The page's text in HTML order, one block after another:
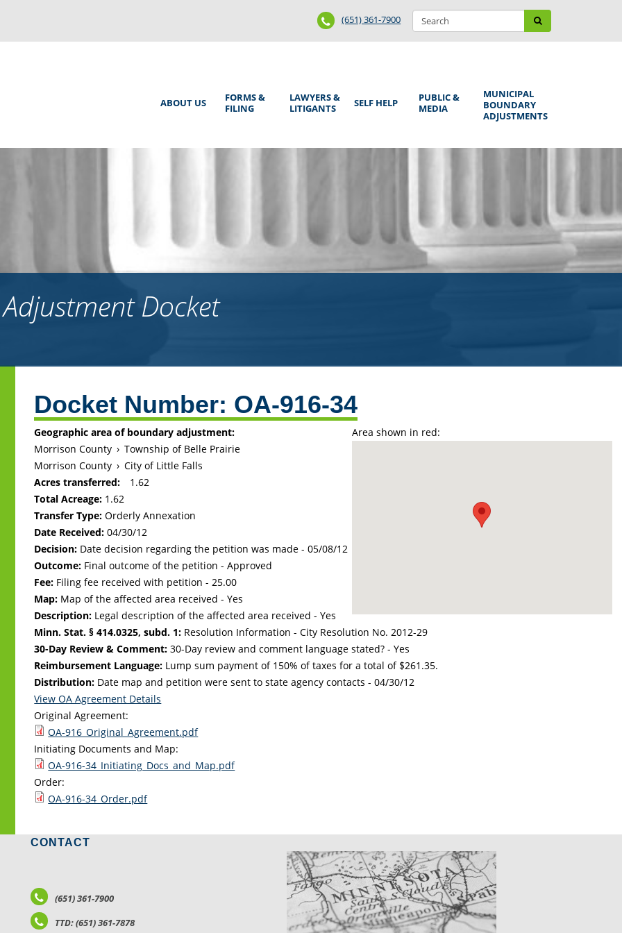
Search
form
Search
Phone
Number
(651) 361-7900
Main
ABOUT US
FORMS &
FILING
LAWYERS &
LITIGANTS
SELF HELP
PUBLIC &
MEDIA
MUNICIPAL
BOUNDARY
ADJUSTMENTS
Docket
top
Docket Number: OA-916-34
Area shown in red:
Geographic area of boundary adjustment:
Morrison County › Township of Belle Prairie
Morrison County › City of Little Falls
Acres transferred:
1.62
Total Acreage: 1.62
Transfer Type: Orderly Annexation
Date Received: 04/30/12
Decision: Date decision regarding the petition was made -05/08/12
Outcome: Final outcome of the petition - Approved
Fee: Filing fee received with petition - 25.00
Map: Map of the affected area received - Yes
Description: Legal description of the affected area received - Yes
Minn. Stat. § 414.0325, subd. 1: Resolution Information - City Resolution No. 2012-29
30-Day Review & Comment: 30-Day review and comment language stated? - Yes
Reimbursement Language: Lump sum payment of 150% of taxes for a total of $261.35.
Distribution: Date map and petition were sent to state agency contacts -04/30/12
View OA Agreement Details
Original Agreement:
OA-916_Original_Agreement.pdf
Initiating Documents and Map:
OA-916-34_Initiating_Docs_and_Map.pdf
Order:
OA-916-34_Order.pdf
CONTACT
(651) 361-7900
TTD: (651) 361-7878
LOCATIONS